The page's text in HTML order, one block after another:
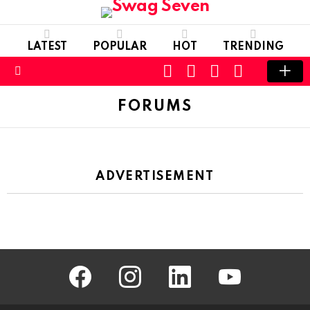
LATEST POPULAR HOT TRENDING
SWITCH
SKIN
SEARCHFOLLOWLOGIN
FORUMS
ADVERTISEMENT
facebook instagram linkedin youtube